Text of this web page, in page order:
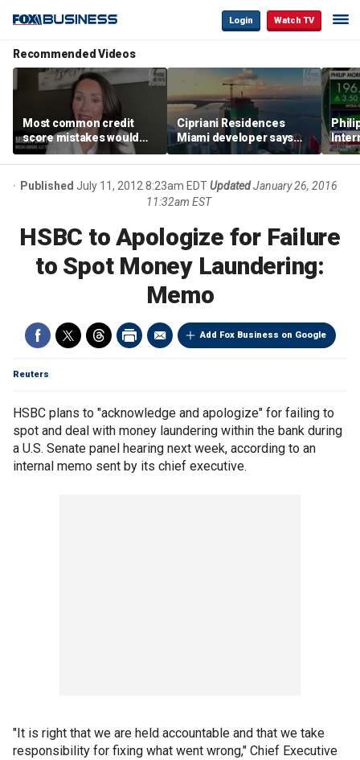
Login Watch TV
Recommended Videos
Most common credit
score mistakes would
‘blow your mind,’ expert
warns
Cipriani Residences
Miami developer says
‘the sky’s the limit’ as
project reaches
milestones
Published July 11, 2012 8:23am EDTUpdatedJanuary 26, 2016
11:32am EST
HSBC to Apologize for Failure
to Spot Money Laundering:
Memo
Add Fox Business on Google
Reuters
HSBC plans to "acknowledge and apologize" for failing to
spot and deal with money laundering within the bank during
a U.S. Senate panel hearing next week, according to an
internal memo sent by its chief executive.
"It is right that we are held accountable and that we take
responsibility for fixing what went wrong," Chief Executive